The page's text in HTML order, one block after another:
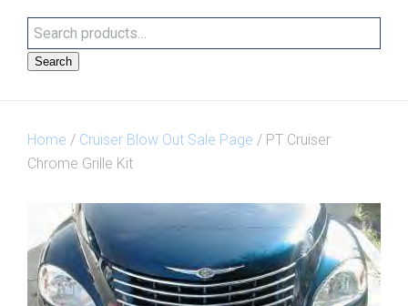
Search
Home / Cruiser Blow Out Sale Page / PT Cruiser
Chrome Grille Kit